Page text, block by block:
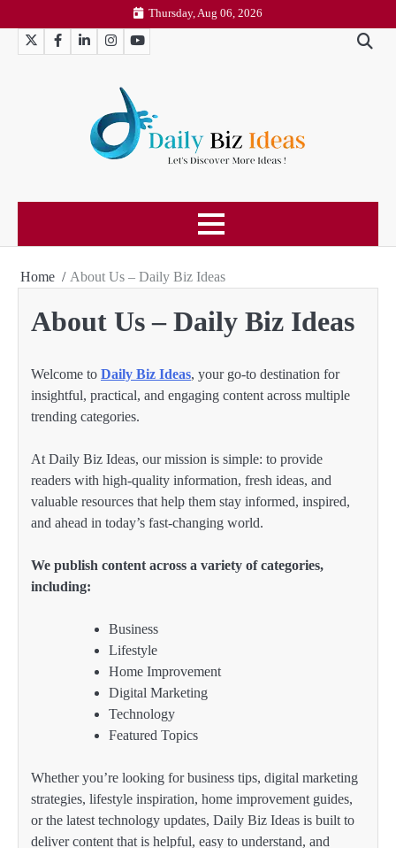
to
content
Thursday, Aug 06, 2026
TwitterFacebookLinkedInInstagramYouTube
Home About Us – Daily Biz Ideas
About Us – Daily Biz Ideas
Welcome to Daily Biz Ideas, your go-to destination for
insightful, practical, and engaging content across multiple
trending categories.
At Daily Biz Ideas, our mission is simple: to provide
readers with high-quality information, fresh ideas, and
valuable resources that help them stay informed, inspired,
and ahead in today’s fast-changing world.
We publish content across a variety of categories,
including:
Business
Lifestyle
Home Improvement
Digital Marketing
Technology
Featured Topics
Whether you’re looking for business tips, digital marketing
strategies, lifestyle inspiration, home improvement guides,
or the latest technology updates, Daily Biz Ideas is built to
deliver content that is helpful, easy to understand, and